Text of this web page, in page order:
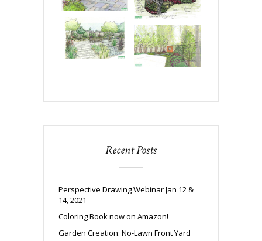
Recent Posts
Perspective Drawing Webinar Jan 12 &
14, 2021
Coloring Book now on Amazon!
Garden Creation: No-Lawn Front Yard